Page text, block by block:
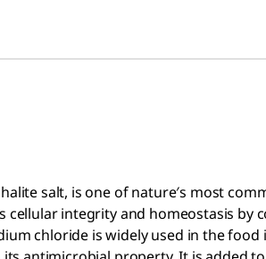
salt, is one of nature′s most
cellular integrity and homeostasis by
chloride is widely used in the